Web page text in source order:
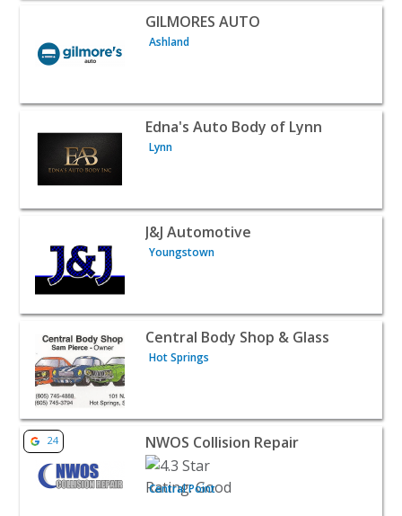
View listing for GILMORES AUTO - Ashland | Auto
GILMORES AUTO
Ashland
View listing for Edna's Auto Body of Lynn - Lynn | Auto
Edna's Auto Body of Lynn
Lynn
View listing for J&J Automotive - Youngstown | Auto
J&J Automotive
Youngstown
View listing for Central Body Shop & Glass - Hot
Central Body Shop & Glass
Hot Springs
View listing for NWOS Collision Repair - Central Point |
24 NWOS Collision Repair
Central Point